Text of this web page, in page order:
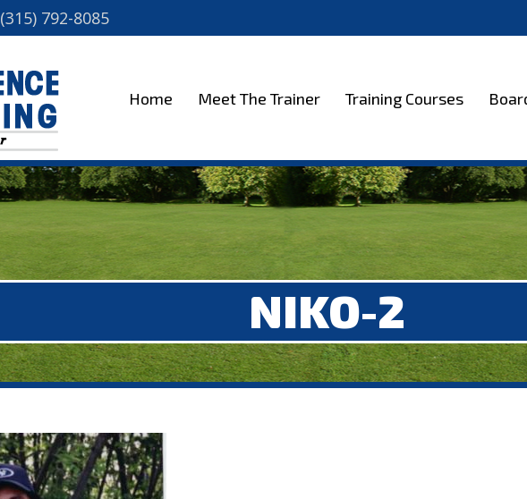
(315) 792-8085
Home Meet The Trainer Training Courses
NIKO-2
Home Meet The Trainer Training Courses Boarding